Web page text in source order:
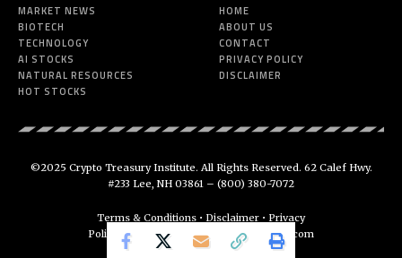
MARKET NEWS
BIOTECH
TECHNOLOGY
AI STOCKS
NATURAL RESOURCES
HOT STOCKS
HOME
ABOUT US
CONTACT
PRIVACY POLICY
DISCLAIMER
©2025 Crypto Treasury Institute. All Rights Reserved. 62 Calef Hwy.
#233 Lee, NH 03861 – (800) 380-7072
Terms & Conditions • Disclaimer • Privacy
Policy
support@cryptotreasuryinstitute.com